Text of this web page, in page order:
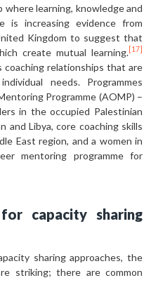
where learning, knowledge and
is increasing evidence from
Kingdom to suggest that
create mutual learning. [17]
coaching relationships that are
needs. Programmes
Programme (AOMP) –
in the occupied Palestinian
and Libya, core coaching skills
East region, and a women in
mentoring programme for
capacity sharing
sharing approaches, the
striking; there are common